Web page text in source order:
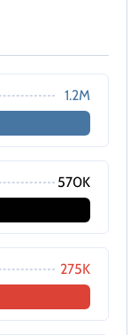
1.2M
570K
275K